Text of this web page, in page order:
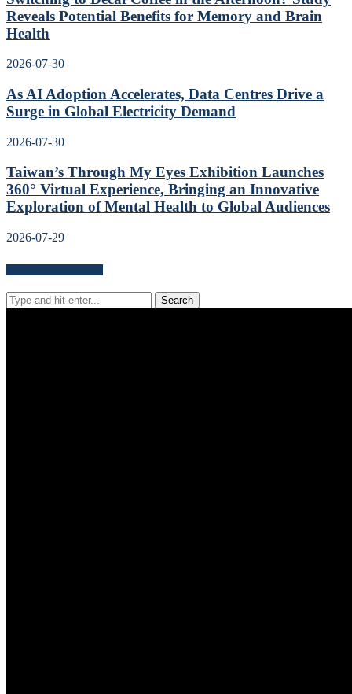
Reveals Potential Benefits for Memory and Brain
Health
2026-07-30
As AI Adoption Accelerates, Data Centres Drive a
Surge in Global Electricity Demand
2026-07-30
Taiwan’s Through My Eyes Exhibition Launches
360° Virtual Experience, Bringing an Innovative
Exploration of Mental Health to Global Audiences
2026-07-29